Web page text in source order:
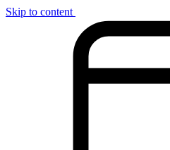
Skip to content